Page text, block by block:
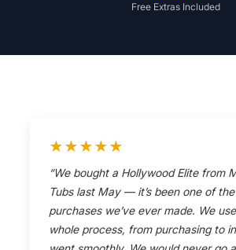
Free Extras Included
★★★★★
“We bought a Hollywood Elite from
Tubs last May — it’s been one of
purchases we’ve ever made. We
whole process, from purchasing to